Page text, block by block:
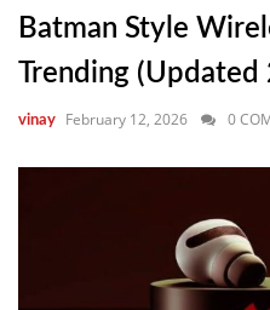
Batman Style
Trending (Updated
vinay February 12, 2026 0